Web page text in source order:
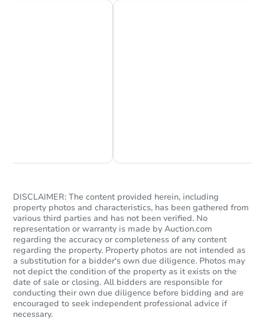
DISCLAIMER: The content provided herein, including
property photos and characteristics, has been gathered from
various third parties and has not been verified. No
representation or warranty is made by Auction.com
regarding the accuracy or completeness of any content
regarding the property. Property photos are not intended as
a substitution for a bidder's own due diligence. Photos may
not depict the condition of the property as it exists on the
date of sale or closing. All bidders are responsible for
conducting their own due diligence before bidding and are
encouraged to seek independent professional advice if
necessary.